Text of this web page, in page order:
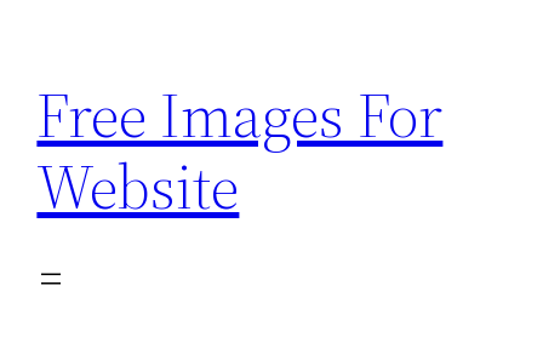
content
Free Images For
Website